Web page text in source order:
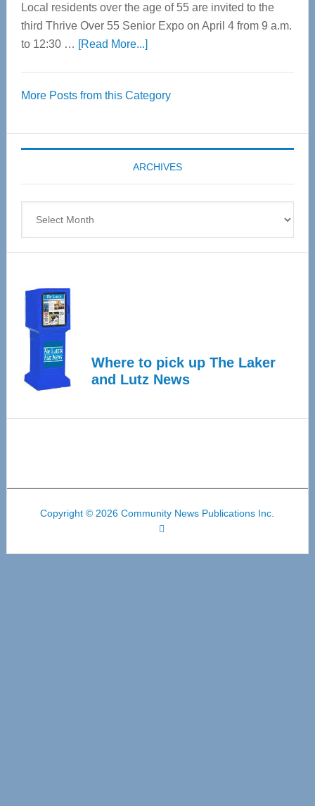
Local residents over the age of 55 are invited to the
third Thrive Over 55 Senior Expo on April 4 from 9 a.m.
to 12:30 … [Read More...]about
55
Expo
coming
April
More Posts from this Category
ARCHIVES
Where to pick up The Laker
and Lutz News
Copyright © 2026 Community News Publications Inc.
